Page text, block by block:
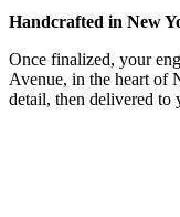
Handcrafted in New
Once finalized, your
Avenue, in the heart of
detail, then delivered to